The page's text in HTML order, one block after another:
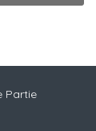
Partie